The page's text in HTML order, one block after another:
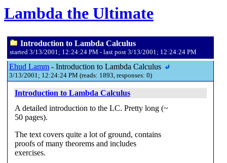
Lambda the Ultimate
Introduction to Lambda Calculus
started 3/13/2001; 12:24:24 PM - last post 3/13/2001; 12:24:24 PM
Ehud Lamm - Introduction to Lambda Calculus
3/13/2001; 12:24:24 PM (reads: 1893, responses: 0)
Introduction to Lambda Calculus
A detailed introduction to the LC. Pretty long (~
50 pages).
The text covers quite a lot of ground, contains
proofs of many theorems and includes
exercises.